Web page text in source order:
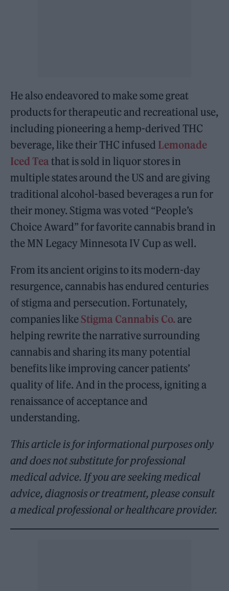
He also endeavored to make some great
products for therapeutic and recreational use,
including pioneering a hemp-derived THC
beverage, like their THC infused Lemonade
Iced Teathat is sold in liquor stores in
multiple states around the US and are giving
traditional alcohol-based beverages a run for
their money. Stigma was voted “People’s
Choice Award” for favorite cannabis brand in
the MN Legacy Minnesota IV Cup as well.
From its ancient origins to its modern-day
resurgence, cannabis has endured centuries
of stigma and persecution. Fortunately,
companies like Stigma Cannabis Co. are
helping rewrite the narrative surrounding
cannabis and sharing its many potential
benefits like improving cancer patients’
quality of life. And in the process, igniting a
renaissance of acceptance and
understanding.
This article is for informational purposes only
and does not substitute for professional
medical advice. If you are seeking medical
advice, diagnosis or treatment, please consult
a medical professional or healthcare provider.